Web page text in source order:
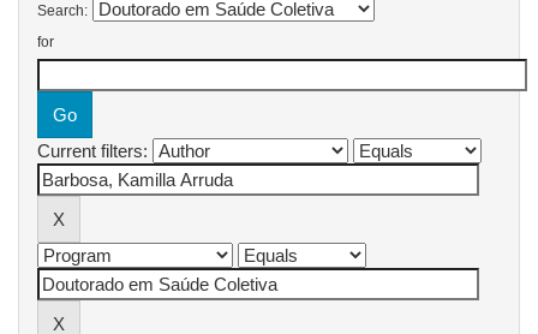
Search:
for
Current filters: